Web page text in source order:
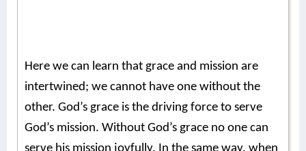
Here we can learn that grace and mission are
intertwined; we cannot have one without the
other. God’s grace is the driving force to serve
God’s mission. Without God’s grace no one can